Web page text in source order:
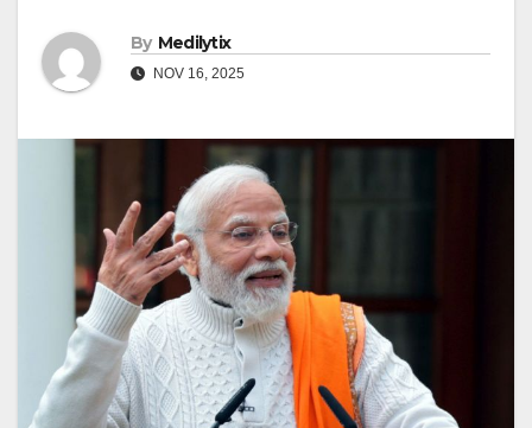
By Medilytix
NOV 16, 2025